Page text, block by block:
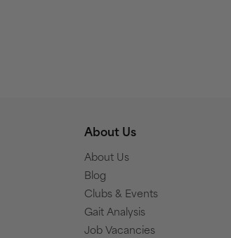
About Us
About Us
Blog
Clubs & Events
Gait Analysis
Job Vacancies